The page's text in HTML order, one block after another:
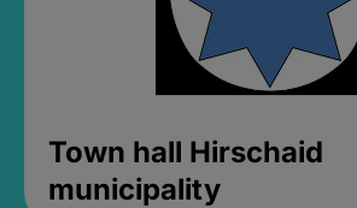
Town hall Hirschaid
municipality